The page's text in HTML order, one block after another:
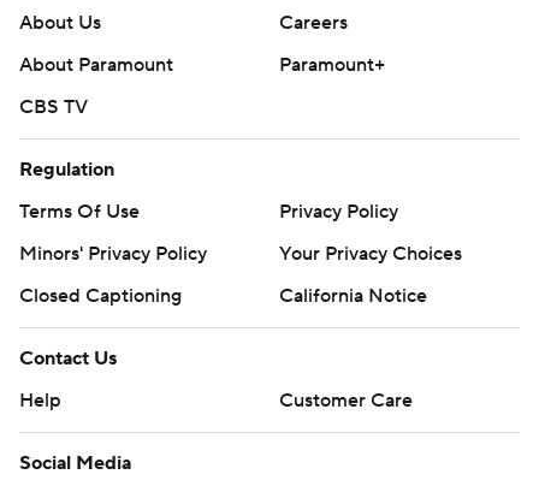
About Us
Careers
About Paramount
Paramount+
CBS TV
Regulation
Terms Of Use
Privacy Policy
Minors' Privacy Policy
Your Privacy Choices
Closed Captioning
California Notice
Contact Us
Help
Customer Care
Social Media